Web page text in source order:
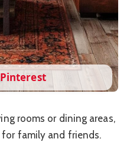
rooms or dining areas,
for family and friends.